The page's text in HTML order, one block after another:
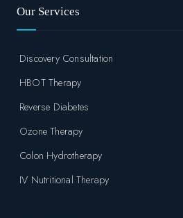
Our Services
Discovery Consultation
HBOT Therapy
Reverse Diabetes
Ozone Therapy
Colon Hydrotherapy
IV Nutritional Therapy